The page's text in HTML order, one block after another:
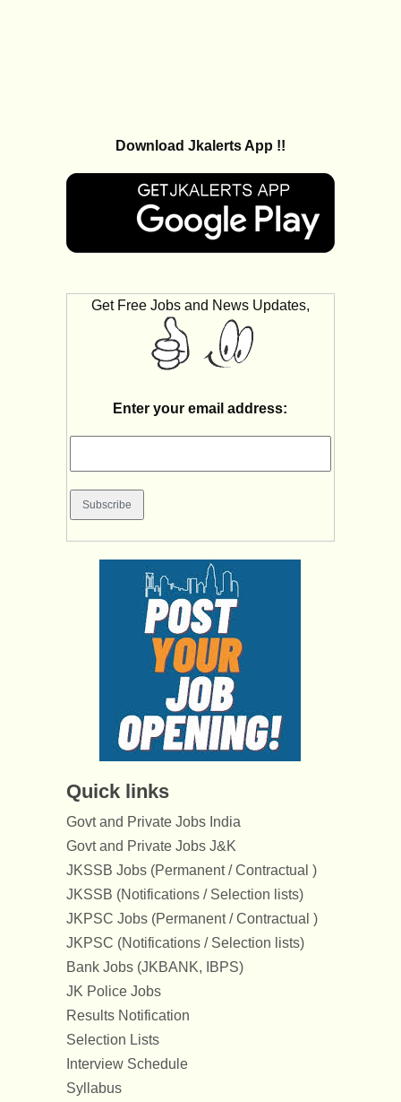
Download Jkalerts App !!
Get Free Jobs and News Updates,
Enter your email address:
Quick links
Govt and Private Jobs India
Govt and Private Jobs J&K
JKSSB Jobs (Permanent / Contractual )
JKSSB (Notifications / Selection lists)
JKPSC Jobs (Permanent / Contractual )
JKPSC (Notifications / Selection lists)
Bank Jobs (JKBANK, IBPS)
JK Police Jobs
Results Notification
Selection Lists
Interview Schedule
Syllabus